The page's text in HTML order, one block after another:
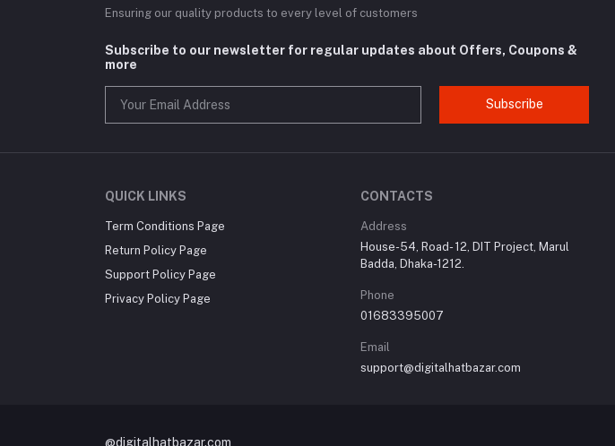
Ensuring our quality products to every level of customers
Subscribe to our newsletter for regular updates about Offers, Coupons &
more
Subscribe
QUICK LINKS
Term Conditions Page
Return Policy Page
Support Policy Page
Privacy Policy Page
CONTACTS
Address
House-54, Road- 12, DIT Project, Marul
Badda, Dhaka-1212.
Phone
01683395007
Email
support@digitalhatbazar.com
@digitalhatbazar.com